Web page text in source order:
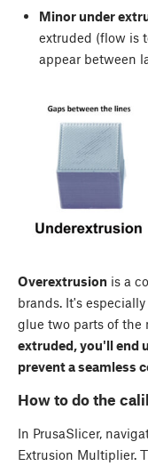
Minor under
extruded (flow is
appear between
Overextrusion is a
brands. It's
glue two parts of the
extruded, you'll end
prevent a seamless
How to do the
In PrusaSlicer,
Extrusion Multiplier.